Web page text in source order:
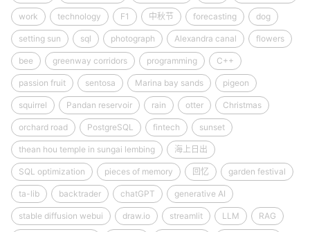
work technology F1 中秋节 forecasting dog
setting sun sql photograph Alexandra canal flowers
bee greenway corridors programming C++
passion fruit sentosa Marina bay sands pigeon
squirrel Pandan reservoir rain otter Christmas
orchard road PostgreSQL fintech sunset
thean hou temple in sungai lembing 海上日出
SQL optimization pieces of memory 回忆 garden festival
ta-lib backtrader chatGPT generative AI
stable diffusion webui draw.io streamlit LLM RAG